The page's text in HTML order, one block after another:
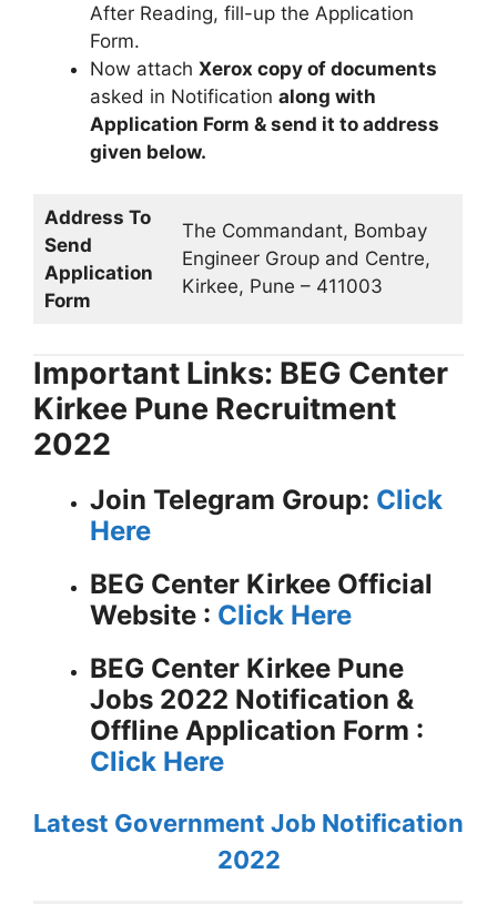
After Reading, fill-up the Application
Form.
Now attach Xerox copy of documents
asked in Notification along with
Application Form & send it to address
given below.
Address To
Send
Application
Form
The Commandant, Bombay
Engineer Group and Centre,
Kirkee, Pune – 411003
Important Links: BEG Center
Kirkee Pune Recruitment
2022
Join Telegram Group: Click
Here
BEG Center Kirkee Official
Website : Click Here
BEG Center Kirkee Pune
Jobs 2022 Notification &
Offline Application Form :
Click Here
Latest Government Job Notification
2022